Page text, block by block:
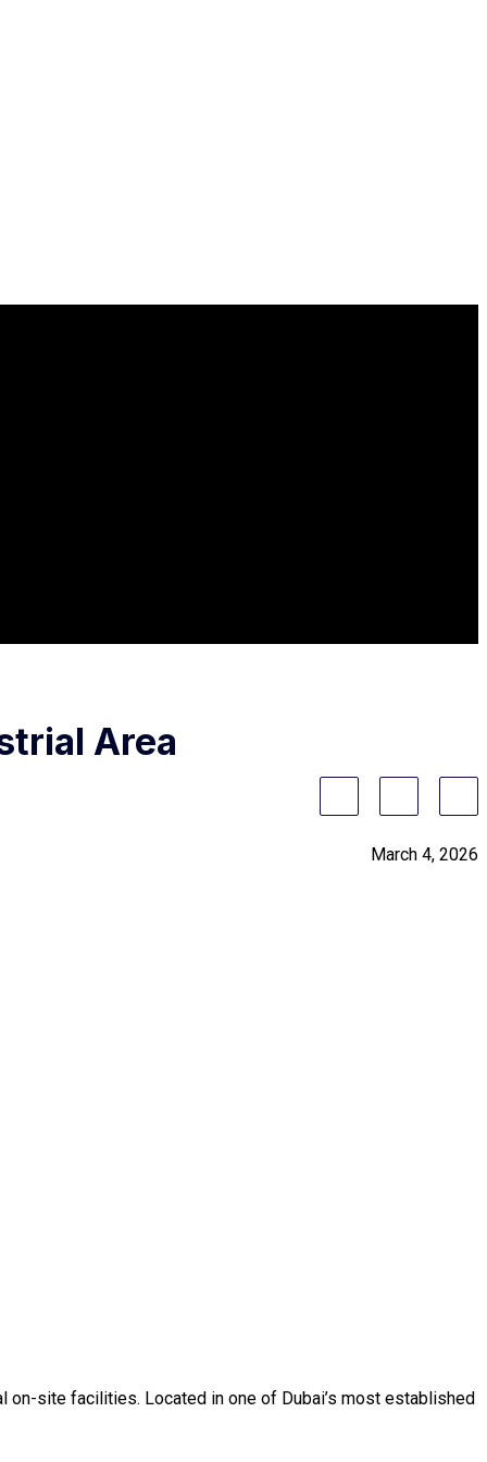
Area
March 4, 2026
site facilities. Located in one of Dubai’s most established